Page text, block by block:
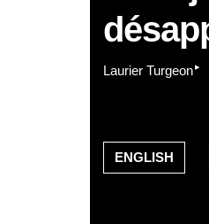
Laurier Turgeon▸
ENGLISH